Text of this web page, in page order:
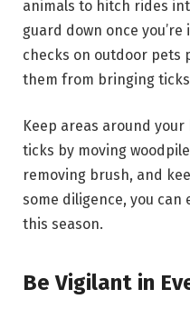
animals to hitch rides
guard down once
checks on outdoor pets
them from bringing
Keep areas around
ticks by moving
removing brush, and
some diligence, you
this season.
Be Vigilant in